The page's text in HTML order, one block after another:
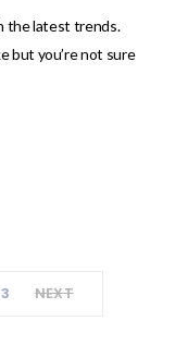
the latest trends.
but you’re not sure
3 NEXT